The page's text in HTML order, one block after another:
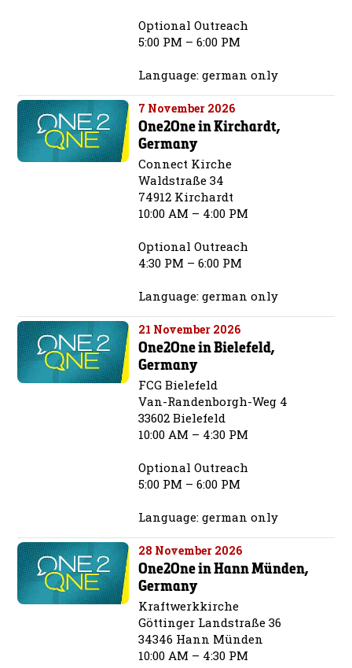
Optional Outreach
5:00 PM – 6:00 PM
Language: german only
7 November 2026
One2One in Kirchardt,
Germany
Connect Kirche
Waldstraße 34
74912 Kirchardt
10:00 AM – 4:00 PM
Optional Outreach
4:30 PM – 6:00 PM
Language: german only
21 November 2026
One2One in Bielefeld,
Germany
FCG Bielefeld
Van-Randenborgh-Weg 4
33602 Bielefeld
10:00 AM – 4:30 PM
Optional Outreach
5:00 PM – 6:00 PM
Language: german only
28 November 2026
One2One in Hann Münden,
Germany
Kraftwerkkirche
Göttinger Landstraße 36
34346 Hann Münden
10:00 AM – 4:30 PM